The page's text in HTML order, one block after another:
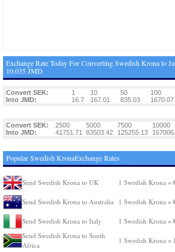
Exchange Rate Today For Converting Swedish Krona to
10.035 JMD
Convert SEK: 1 10 50 100
Into JMD:
16.7 167.01 835.03 1670.07
Convert SEK: 2500 5000 7500 10000
Into JMD:
41751.71 83503.42 125255.13
Popular Swedish KronaExchange Rates
Send Swedish Krona to UK 1 Swedish Krona =
Send Swedish Krona to Australia 1 Swedish Krona =
Send Swedish Krona to Italy 1 Swedish Krona =
Send Swedish Krona to South
Africa
1 Swedish Krona =